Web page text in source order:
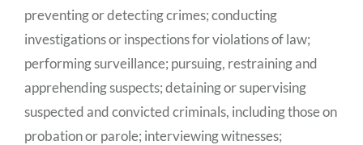
preventing or detecting crimes; conducting
investigations or inspections for violations of law;
performing surveillance; pursuing, restraining and
apprehending suspects; detaining or supervising
suspected and convicted criminals, including those on
probation or parole; interviewing witnesses;